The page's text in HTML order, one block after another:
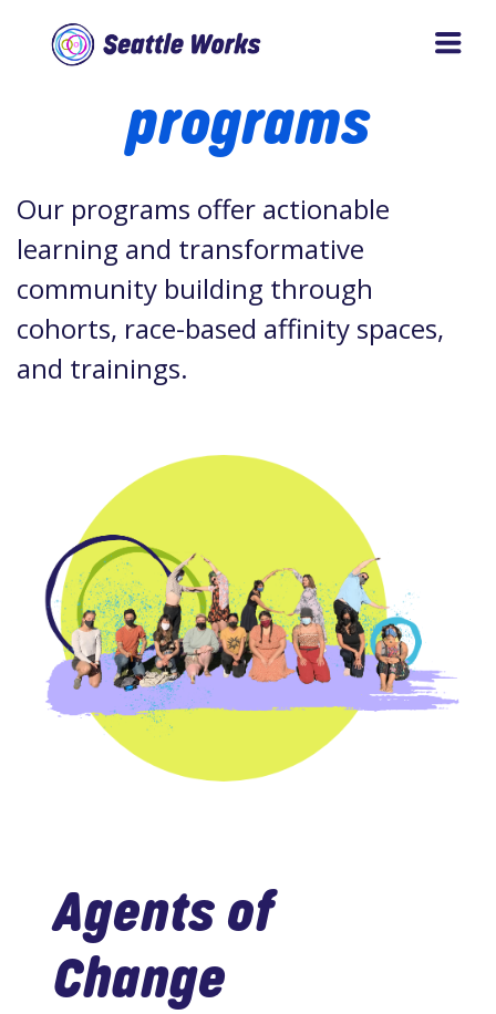
Skip
Skip
programs
Our programs offer actionable
learning and transformative
community building through
cohorts, race-based affinity spaces,
and trainings.
Agents of
Change